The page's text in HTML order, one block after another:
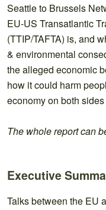
Seattle to Brussels
EU-US Transatlantic
(TTIP/TAFTA) is, and
& environmental
the alleged economic
how it could harm
economy on both
The whole report can
Executive
Talks between the EU